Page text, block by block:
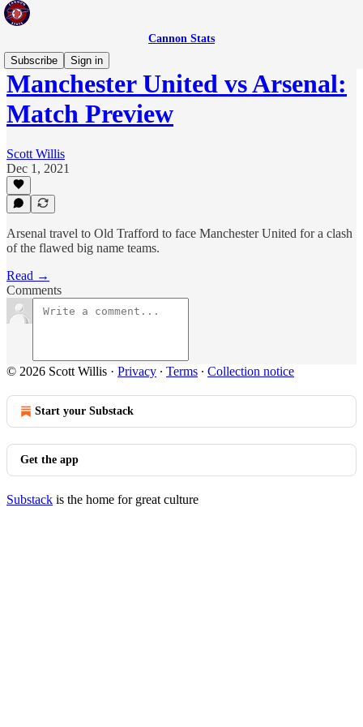
Cannon Stats
Subscribe
Sign in
Manchester United vs Arsenal:
Match Preview
Scott Willis
Dec 1, 2021
Arsenal travel to Old Trafford to face Manchester United for a clash
of the flawed big name teams.
Read →
Comments
© 2026 Scott Willis · Privacy ∙ Terms ∙ Collection notice
Start your Substack
Get the app
Substack is the home for great culture